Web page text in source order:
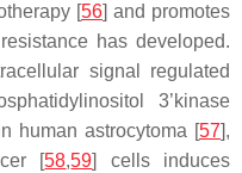
[56] and promotes
has developed.
signal regulated
3’kinase
human astrocytoma [57],
[58,59] cells induces